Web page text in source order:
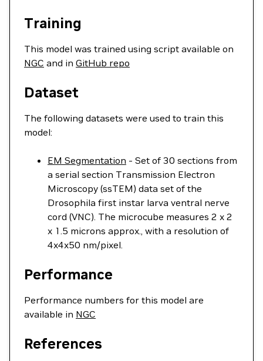
Training
This model was trained using script available on
NGC and in GitHub repo
Dataset
The following datasets were used to train this
model:
EM Segmentation - Set of 30 sections from
a serial section Transmission Electron
Microscopy (ssTEM) data set of the
Drosophila first instar larva ventral nerve
cord (VNC). The microcube measures 2 x 2
x 1.5 microns approx., with a resolution of
4x4x50 nm/pixel.
Performance
Performance numbers for this model are
available in NGC
References